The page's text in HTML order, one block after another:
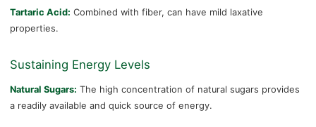
Tartaric Acid: Combined with fiber, can have mild laxative
properties.
Sustaining Energy Levels
Natural Sugars: The high concentration of natural sugars provides
a readily available and quick source of energy.